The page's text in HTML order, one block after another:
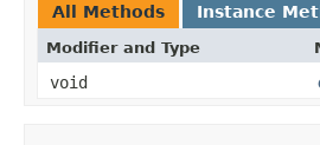
All Methods Instance
Modifier and Type
void